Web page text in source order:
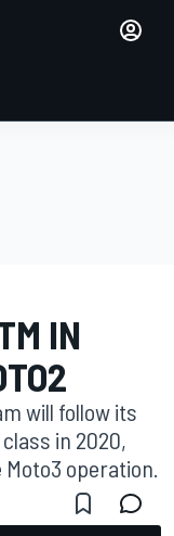
IN
will follow its
in 2020,
operation.